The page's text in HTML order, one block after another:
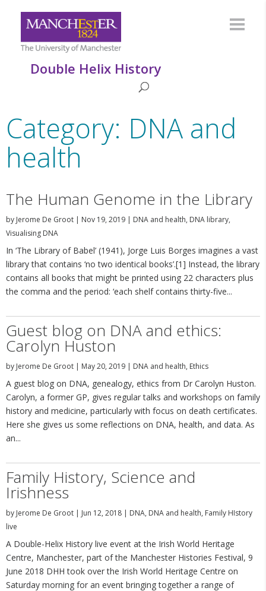
Double Helix History
Category: DNA and
health
The Human Genome in the Library
by Jerome De Groot | Nov 19, 2019 | DNA and health, DNA library,
Visualising DNA
In ‘The Library of Babel’ (1941), Jorge Luis Borges imagines a vast
library that contains ‘no two identical books’.[1] Instead, the library
contains all books that might be printed using 22 characters plus
the comma and the period: ‘each shelf contains thirty-five...
Guest blog on DNA and ethics:
Carolyn Huston
by Jerome De Groot | May 20, 2019 | DNA and health, Ethics
A guest blog on DNA, genealogy, ethics from Dr Carolyn Huston.
Carolyn, a former GP, gives regular talks and workshops on family
history and medicine, particularly with focus on death certificates.
Here she gives us some reflections on DNA, health, and data. As
an...
Family History, Science and
Irishness
by Jerome De Groot | Jun 12, 2018 | DNA, DNA and health, Family HIstory
live
A Double-Helix History live event at the Irish World Heritage
Centre, Manchester, part of the Manchester Histories Festival, 9
June 2018 DHH took over the Irish World Heritage Centre on
Saturday morning for an event bringing together a range of